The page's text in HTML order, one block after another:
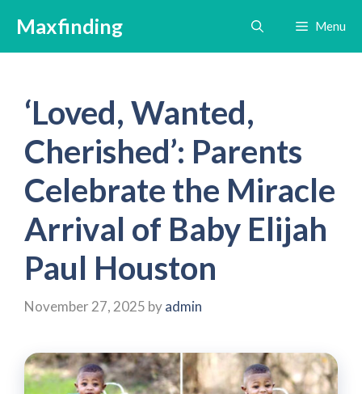
content
Maxfinding Menu
‘Loved, Wanted,
Cherished’: Parents
Celebrate the Miracle
Arrival of Baby Elijah
Paul Houston
November 27, 2025 byadmin